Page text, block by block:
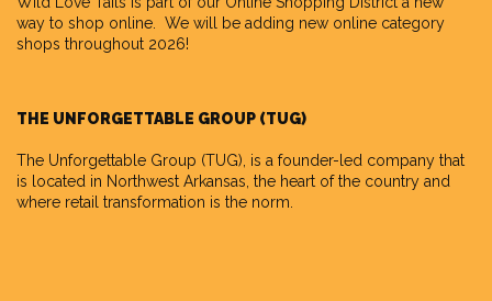
way to shop online. We will be adding new online category
shops throughout 2026!
THE UNFORGETTABLE GROUP (TUG)
The Unforgettable Group (TUG), is a founder-led company that
is located in Northwest Arkansas, the heart of the country and
where retail transformation is the norm.